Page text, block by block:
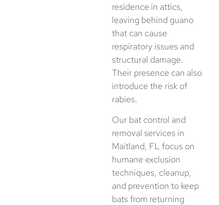
residence in attics,
leaving behind guano
that can cause
respiratory issues and
structural damage.
Their presence can also
introduce the risk of
rabies.
Our bat control and
removal services in
Maitland, FL focus on
humane exclusion
techniques, cleanup,
and prevention to keep
bats from returning